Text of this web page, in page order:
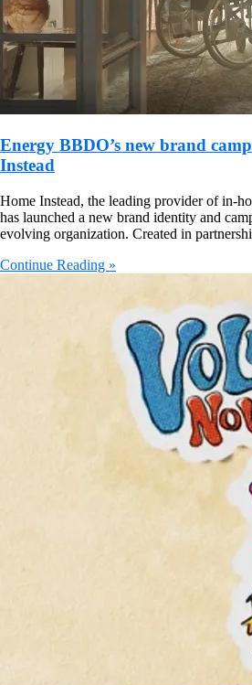
Energy BBDO’s new brand
Instead
Home Instead, the leading provider of in-
has launched a new brand identity and
evolving organization. Created in
Continue Reading »